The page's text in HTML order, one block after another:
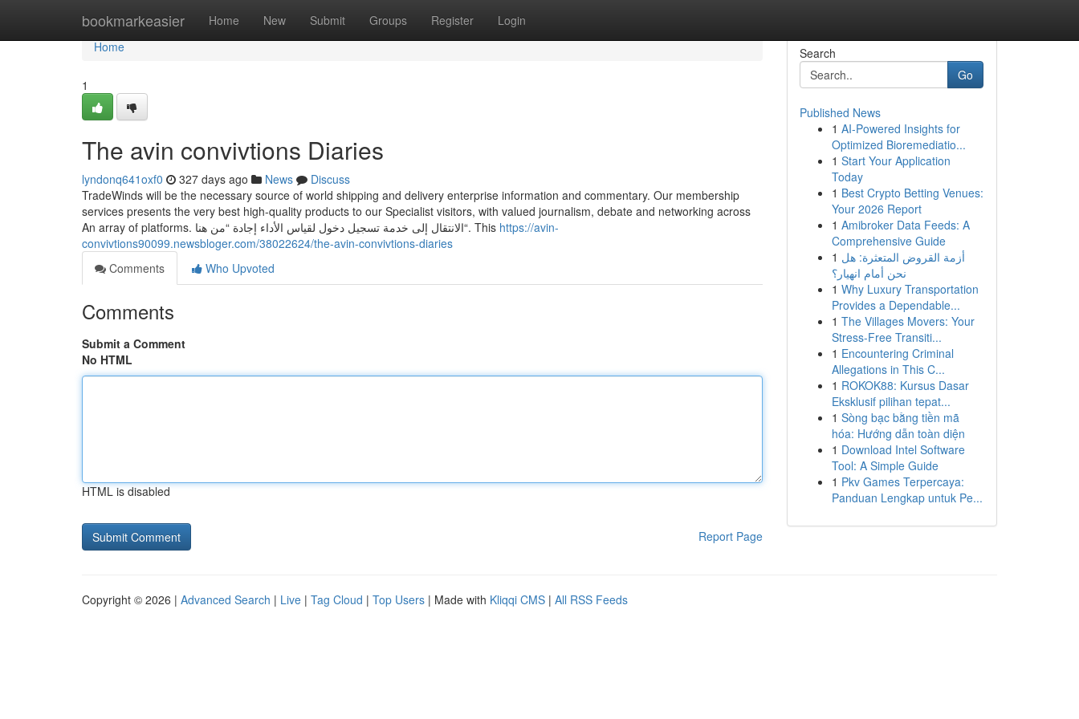
bookmarkeasier Home New Submit Groups Register Login
Home
Home
1
The avin convivtions Diaries
lyndonq641oxf0 327 days ago News
Discuss
TradeWinds will be the necessary source of world shipping and delivery enterprise information and commentary. Our membership
services presents the very best high-quality products to our Specialist visitors, with valued journalism, debate and networking across
An array of platforms. الانتقال إلى خدمة تسجيل دخول لقياس الأداء إجادة “من هنا“. This https://avin-
convivtions90099.newsbloger.com/38022624/the-avin-convivtions-diaries
Comments
Who Upvoted
Comments
Submit a Comment
No HTML
HTML is disabled
Report Page
Search
Go
Published News
1 AI-Powered Insights for
Optimized Bioremediatio...
1 Start Your Application
Today
1 Best Crypto Betting Venues:
Your 2026 Report
1 Amibroker Data Feeds: A
Comprehensive Guide
1 أزمة القروض المتعثرة: هل
نحن أمام انهيار؟
1 Why Luxury Transportation
Provides a Dependable...
1 The Villages Movers: Your
Stress-Free Transiti...
1 Encountering Criminal
Allegations in This C...
1 ROKOK88: Kursus Dasar
Eksklusif pilihan tepat...
1 Sòng bạc bằng tiền mã
hóa: Hướng dẫn toàn diện
1 Download Intel Software
Tool: A Simple Guide
1 Pkv Games Terpercaya:
Panduan Lengkap untuk Pe...
Copyright © 2026 | Advanced Search | Live | Tag Cloud | Top Users | Made with Kliqqi CMS | All RSS Feeds